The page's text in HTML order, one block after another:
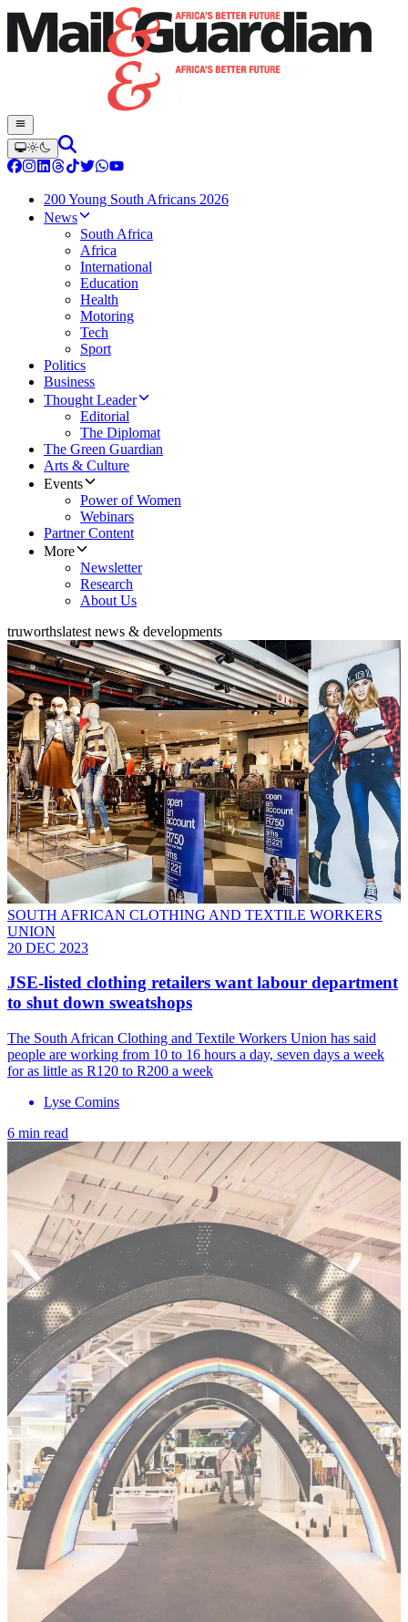
200 Young South Africans 2026
News
South Africa
Africa
International
Education
Health
Motoring
Tech
Sport
Politics
Business
Thought Leader
Editorial
The Diplomat
The Green Guardian
Arts & Culture
Events
Power of Women
Webinars
Partner Content
More
Newsletter
Research
About Us
truworthslatest news & developments
SOUTH AFRICAN CLOTHING AND TEXTILE WORKERS
UNION
20 DEC 2023
JSE-listed clothing retailers want labour department
to shut down sweatshops
The South African Clothing and Textile Workers Union has said
people are working from 10 to 16 hours a day, seven days a week
for as little as R120 to R200 a week
Lyse Comins
6 min read